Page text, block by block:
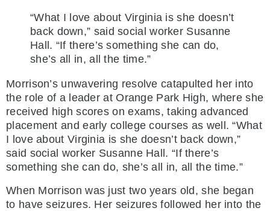
“What I love about Virginia is she doesn’t
back down,” said social worker Susanne
Hall. “If there’s something she can do,
she’s all in, all the time.”
Morrison’s unwavering resolve catapulted her into
the role of a leader at Orange Park High, where she
received high scores on exams, taking advanced
placement and early college courses as well. “What
I love about Virginia is she doesn’t back down,”
said social worker Susanne Hall. “If there’s
something she can do, she’s all in, all the time.”
When Morrison was just two years old, she began
to have seizures. Her seizures followed her into the